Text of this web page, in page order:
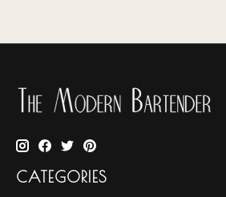
CATEGORIES